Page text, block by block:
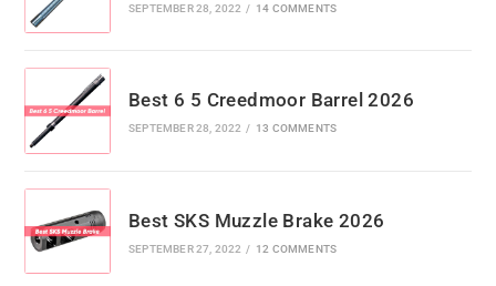
SEPTEMBER 28, 2022 / 14 COMMENTS
Best 6 5 Creedmoor Barrel 2026
SEPTEMBER 28, 2022 / 13 COMMENTS
Best SKS Muzzle Brake 2026
SEPTEMBER 27, 2022 / 12 COMMENTS